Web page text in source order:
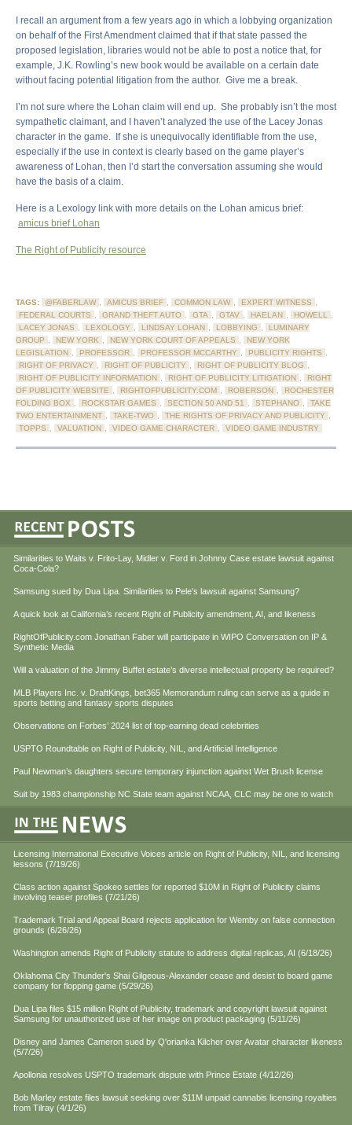
I recall an argument from a few years ago in which a lobbying organization
on behalf of the First Amendment claimed that if that state passed the
proposed legislation, libraries would not be able to post a notice that, for
example, J.K. Rowling’s new book would be available on a certain date
without facing potential litigation from the author. Give me a break.
I’m not sure where the Lohan claim will end up. She probably isn’t the most
sympathetic claimant, and I haven’t analyzed the use of the Lacey Jonas
character in the game. If she is unequivocally identifiable from the use,
especially if the use in context is clearly based on the game player’s
awareness of Lohan, then I’d start the conversation assuming she would
have the basis of a claim.
Here is a Lexology link with more details on the Lohan amicus brief:
amicus brief Lohan
The Right of Publicity resource
TAGS: @FABERLAW , AMICUS BRIEF , COMMON LAW , EXPERT WITNESS ,
FEDERAL COURTS , GRAND THEFT AUTO , GTA , GTAV , HAELAN , HOWELL ,
LACEY JONAS , LEXOLOGY , LINDSAY LOHAN , LOBBYING ,
LUMINARY
GROUP , NEW YORK , NEW YORK COURT OF APPEALS ,
NEW YORK
LEGISLATION , PROFESSOR , PROFESSOR MCCARTHY , PUBLICITY RIGHTS ,
RIGHT OF PRIVACY , RIGHT OF PUBLICITY , RIGHT OF PUBLICITY BLOG ,
RIGHT OF PUBLICITY INFORMATION , RIGHT OF PUBLICITY LITIGATION ,
RIGHT
OF PUBLICITY WEBSITE , RIGHTOFPUBLICITY.COM , ROBERSON ,
ROCHESTER
FOLDING BOX , ROCKSTAR GAMES , SECTION 50 AND 51 , STEPHANO ,
TAKE
TWO ENTERTAINMENT , TAKE-TWO , THE RIGHTS OF PRIVACY AND PUBLICITY ,
TOPPS , VALUATION , VIDEO GAME CHARACTER , VIDEO GAME INDUSTRY
Similarities to Waits v. Frito-Lay, Midler v. Ford in Johnny Case estate lawsuit against
Coca-Cola?
Samsung sued by Dua Lipa. Similarities to Pele’s lawsuit against Samsung?
A quick look at California’s recent Right of Publicity amendment, AI, and likeness
RightOfPublicity.com Jonathan Faber will participate in WIPO Conversation on IP &
Synthetic Media
Will a valuation of the Jimmy Buffet estate’s diverse intellectual property be required?
MLB Players Inc. v. DraftKings, bet365 Memorandum ruling can serve as a guide in
sports betting and fantasy sports disputes
Observations on Forbes’ 2024 list of top-earning dead celebrities
USPTO Roundtable on Right of Publicity, NIL, and Artificial Intelligence
Paul Newman’s daughters secure temporary injunction against Wet Brush license
Suit by 1983 championship NC State team against NCAA, CLC may be one to watch
Licensing International Executive Voices article on Right of Publicity, NIL, and licensing
lessons (7/19/26)
Class action against Spokeo settles for reported $10M in Right of Publicity claims
involving teaser profiles (7/21/26)
Trademark Trial and Appeal Board rejects application for Wemby on false connection
grounds (6/26/26)
Washington amends Right of Publicity statute to address digital replicas, AI (6/18/26)
Oklahoma City Thunder's Shai Gilgeous-Alexander cease and desist to board game
company for flopping game (5/29/26)
Dua Lipa files $15 million Right of Publicity, trademark and copyright lawsuit against
Samsung for unauthorized use of her image on product packaging (5/11/26)
Disney and James Cameron sued by Q'orianka Kilcher over Avatar character likeness
(5/7/26)
Apollonia resolves USPTO trademark dispute with Prince Estate (4/12/26)
Bob Marley estate files lawsuit seeking over $11M unpaid cannabis licensing royalties
from Tilray (4/1/26)